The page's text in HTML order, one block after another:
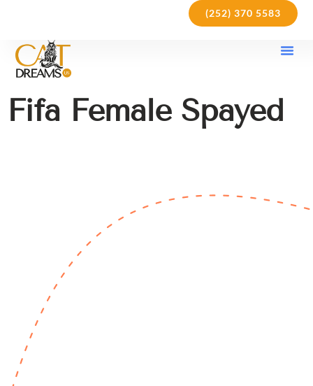
(252) 370 5583
Fifa Female Spayed